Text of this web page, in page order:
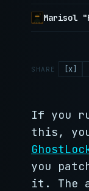
Marisol
SHARE [x]
If you
this,
you
it. The